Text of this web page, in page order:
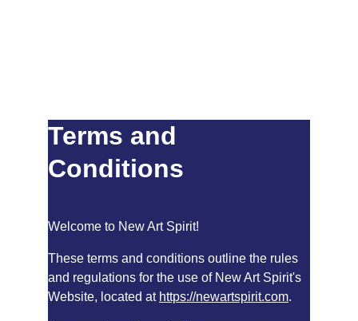
Terms and
Conditions
Welcome to New Art Spirit!
These terms and conditions outline the rules
and regulations for the use of New Art Spirit's
Website, located at https://newartspirit.com.